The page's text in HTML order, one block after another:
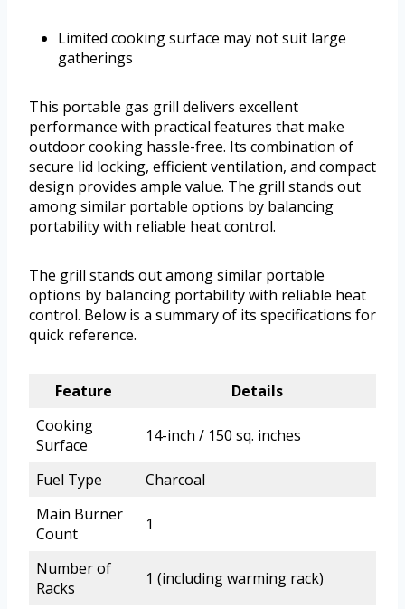
Limited cooking surface may not suit large
gatherings
This portable gas grill delivers excellent
performance with practical features that make
outdoor cooking hassle-free. Its combination of
secure lid locking, efficient ventilation, and compact
design provides ample value. The grill stands out
among similar portable options by balancing
portability with reliable heat control.
The grill stands out among similar portable
options by balancing portability with reliable heat
control. Below is a summary of its specifications for
quick reference.
Feature
Details
Cooking
Surface
14-inch / 150 sq. inches
Fuel Type
Charcoal
Main Burner
Count
1
Number of
Racks
1 (including warming rack)